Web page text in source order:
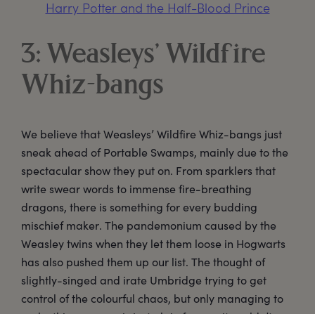
Harry Potter and the Half-Blood Prince
3: Weasleys’ Wildfire
Whiz-bangs
We believe that Weasleys’ Wildfire Whiz-bangs just
sneak ahead of Portable Swamps, mainly due to the
spectacular show they put on. From sparklers that
write swear words to immense fire-breathing
dragons, there is something for every budding
mischief maker. The pandemonium caused by the
Weasley twins when they let them loose in Hogwarts
has also pushed them up our list. The thought of
slightly-singed and irate Umbridge trying to get
control of the colourful chaos, but only managing to